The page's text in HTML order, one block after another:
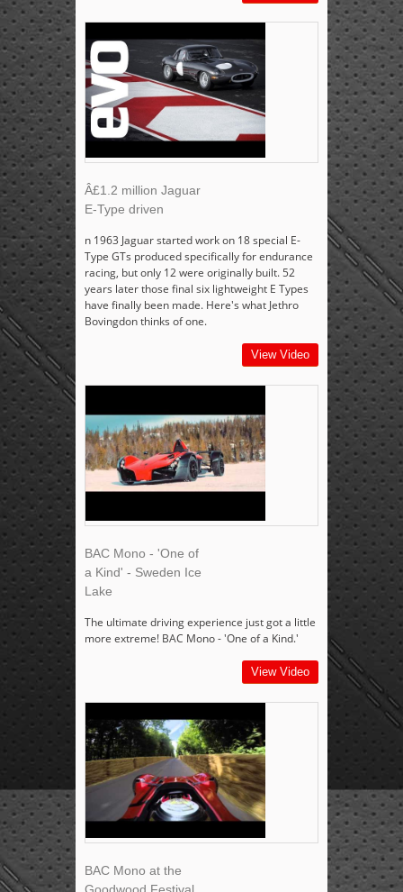
Â£1.2 million Jaguar
E-Type driven
n 1963 Jaguar started work on 18 special E-
Type GTs produced specifically for endurance
racing, but only 12 were originally built. 52
years later those final six lightweight E Types
have finally been made. Here's what Jethro
Bovingdon thinks of one.
View Video
BAC Mono - 'One of
a Kind' - Sweden Ice
Lake
The ultimate driving experience just got a little
more extreme! BAC Mono - 'One of a Kind.'
View Video
BAC Mono at the